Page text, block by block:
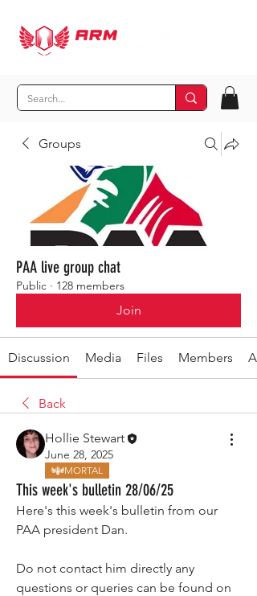
Groups
PAA live group chat
Public · 128 members
Join
Discussion Media Files Members
Back
Hollie Stewart
June 28, 2025
MORTAL
This week's bulletin 28/06/25
Here's this week's bulletin from our
PAA president Dan.
Do not contact him directly any
questions or queries can be found on